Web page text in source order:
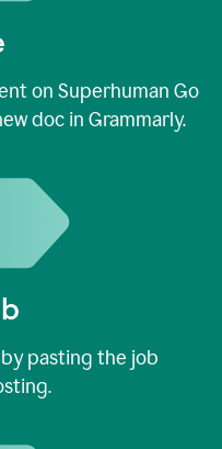
on Superhuman Go
doc in Grammarly.
pasting the job